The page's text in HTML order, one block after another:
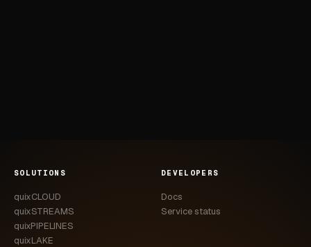
SOLUTIONS
quixCLOUD
quixSTREAMS
quixPIPELINES
quixLAKE
DEVELOPERS
Docs
Service status